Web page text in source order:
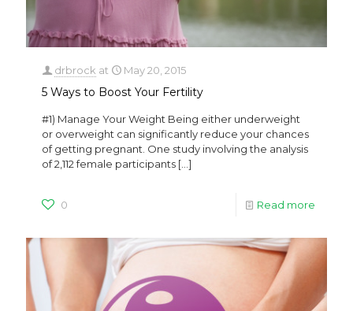
drbrock at May 20, 2015
5 Ways to Boost Your Fertility
#1) Manage Your Weight Being either underweight
or overweight can significantly reduce your chances
of getting pregnant. One study involving the analysis
of 2,112 female participants […]
0 Read more